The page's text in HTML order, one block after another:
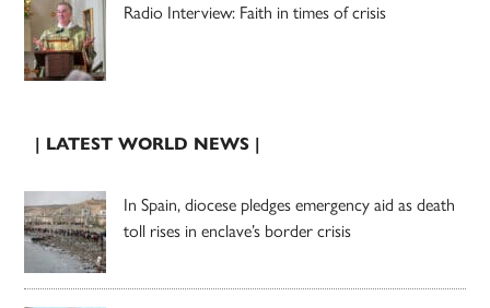
Radio Interview: Faith in times of crisis
| LATEST WORLD NEWS |
In Spain, diocese pledges emergency aid as death
toll rises in enclave’s border crisis